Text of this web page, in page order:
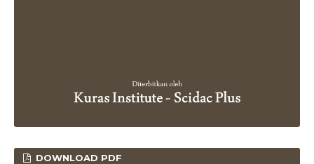
DOWNLOAD PDF